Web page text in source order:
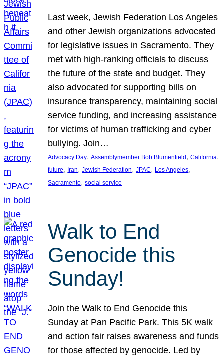
Last week, Jewish Federation Los Angeles
and other Jewish organizations advocated
for legislative issues in Sacramento. They
met with high-ranking officials to discuss
the future of the state and budget. They
also advocated for supporting bills on
insurance transparency, maintaining social
service funding, and increasing assistance
for victims of human trafficking and cyber
bullying. Join…
Advocacy Day, Assemblymember Bob Blumenfield , California
future, Iran, Jewish Federation, JPAC, Los Angeles
Sacramento, social service
Walk to End
Genocide this
Sunday!
Join the Walk to End Genocide this
Sunday at Pan Pacific Park. This 5K walk
and action fair raises awareness and funds
for those affected by genocide. Led by